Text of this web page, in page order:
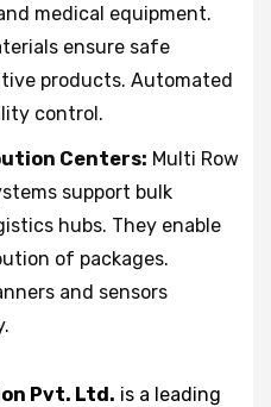
medical equipment.
ensure safe
products. Automated
control.
Centers: Multi Row
support bulk
hubs. They enable
of packages.
and sensors
Pvt. Ltd. is a leading